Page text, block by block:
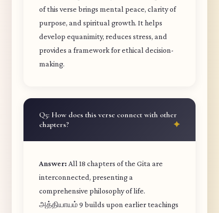
of this verse brings mental peace, clarity of
purpose, and spiritual growth. It helps
develop equanimity, reduces stress, and
provides a framework for ethical decision-
making.
Q5: How does this verse connect with other
chapters?
Answer: All 18 chapters of the Gita are
interconnected, presenting a
comprehensive philosophy of life.
அத்தியாயம் 9 builds upon earlier teachings